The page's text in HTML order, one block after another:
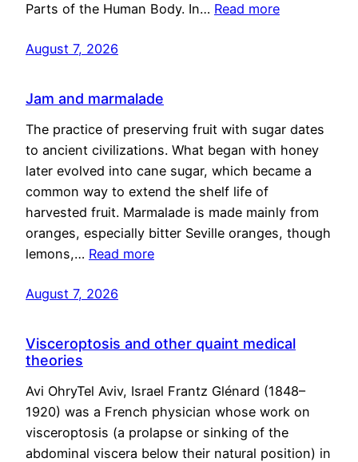
Parts of the Human Body. In… Read more
August 7, 2026
Jam and marmalade
The practice of preserving fruit with sugar dates
to ancient civilizations. What began with honey
later evolved into cane sugar, which became a
common way to extend the shelf life of
harvested fruit. Marmalade is made mainly from
oranges, especially bitter Seville oranges, though
lemons,… Read more
August 7, 2026
Visceroptosis and other quaint medical
theories
Avi OhryTel Aviv, Israel Frantz Glénard (1848–
1920) was a French physician whose work on
visceroptosis (a prolapse or sinking of the
abdominal viscera below their natural position) in